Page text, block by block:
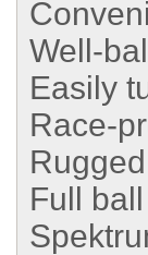
Well-
Easily
Race-
Full